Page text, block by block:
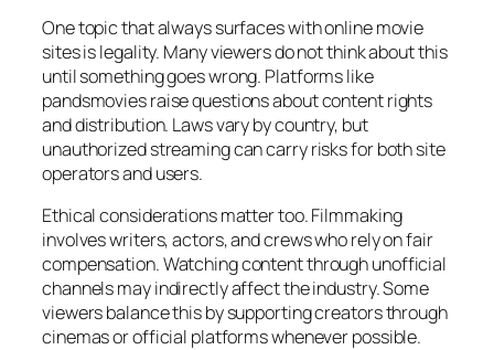
One topic that always surfaces with online movie
sites is legality. Many viewers do not think about this
until something goes wrong. Platforms like
pandsmovies raise questions about content rights
and distribution. Laws vary by country, but
unauthorized streaming can carry risks for both site
operators and users.
Ethical considerations matter too. Filmmaking
involves writers, actors, and crews who rely on fair
compensation. Watching content through unofficial
channels may indirectly affect the industry. Some
viewers balance this by supporting creators through
cinemas or official platforms whenever possible.